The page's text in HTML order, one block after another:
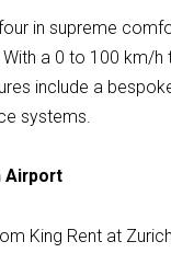
in supreme
a 0 to 100 km/
include a
systems.
Airport
King Rent at